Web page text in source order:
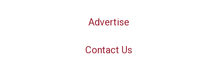
Advertise
Contact Us